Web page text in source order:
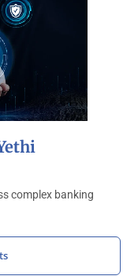
complex banking